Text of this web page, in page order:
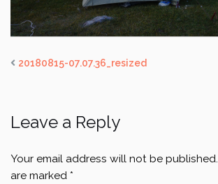
20180815-07.07.36_resized
Leave a Reply
Your email address will not be published.
are marked *